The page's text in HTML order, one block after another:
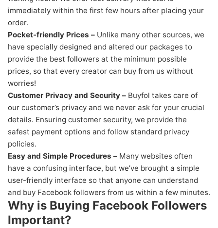
immediately within the first few hours after placing your
order.
Pocket-friendly Prices – Unlike many other sources, we
have specially designed and altered our packages to
provide the best followers at the minimum possible
prices, so that every creator can buy from us without
worries!
Customer Privacy and Security – Buyfol takes care of
our customer’s privacy and we never ask for your crucial
details. Ensuring customer security, we provide the
safest payment options and follow standard privacy
policies.
Easy and Simple Procedures – Many websites often
have a confusing interface, but we’ve brought a simple
user-friendly interface so that anyone can understand
and buy Facebook followers from us within a few minutes.
Why is Buying Facebook Followers
Important?